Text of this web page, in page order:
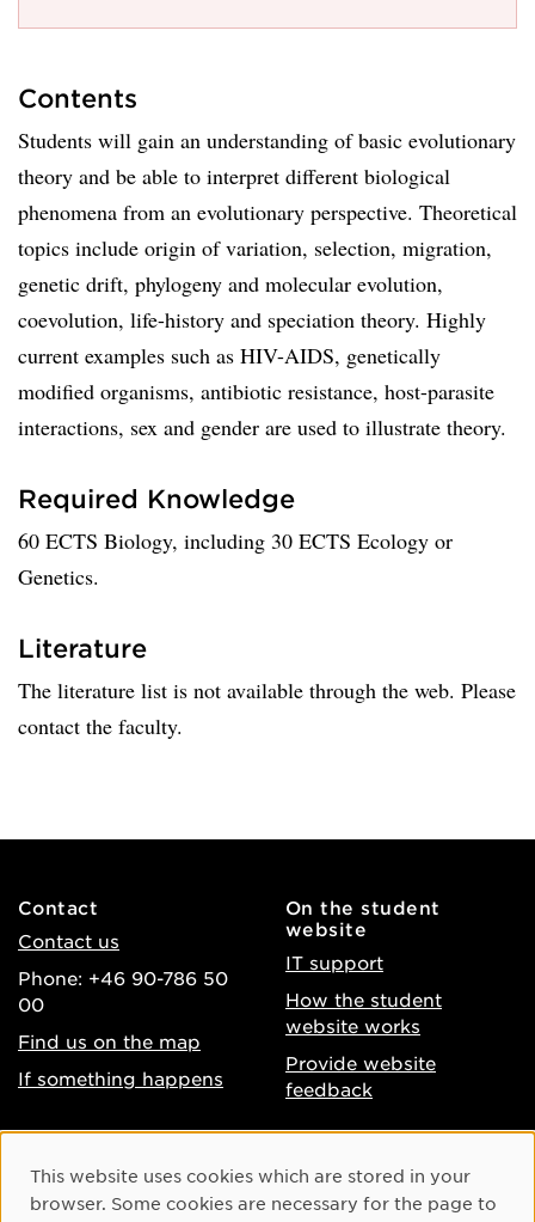
Contents
Students will gain an understanding of basic evolutionary
theory and be able to interpret different biological
phenomena from an evolutionary perspective. Theoretical
topics include origin of variation, selection, migration,
genetic drift, phylogeny and molecular evolution,
coevolution, life-history and speciation theory. Highly
current examples such as HIV-AIDS, genetically
modified organisms, antibiotic resistance, host-parasite
interactions, sex and gender are used to illustrate theory.
Required Knowledge
60 ECTS Biology, including 30 ECTS Ecology or
Genetics.
Literature
The literature list is not available through the web. Please
contact the faculty.
Contact
Contact us
Phone: +46 90-786 50
00
Find us on the map
If something happens
On the student
website
IT support
How the student
website works
Provide website
feedback
Accessibility of umu.se
Instagram
Cookie Consent
This website uses cookies which are stored in your
browser. Some cookies are necessary for the page to